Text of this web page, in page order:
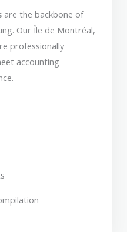
are the backbone of
Our Île de Montréal,
professionally
accounting